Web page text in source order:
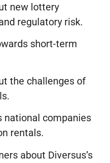
new lottery
regulatory risk.
short-term
the challenges of
national companies
rentals.
about Diversus’s